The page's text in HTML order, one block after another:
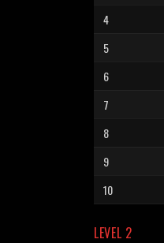
4
5
6
7
8
9
10
LEVEL 2